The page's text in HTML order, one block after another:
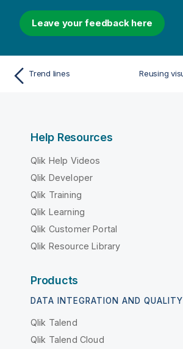
Leave your feedback here
Trend lines
Help Resources
Qlik Help Videos
Qlik Developer
Qlik Training
Qlik Learning
Qlik Customer Portal
Qlik Resource Library
Products
DATA INTEGRATION AND QUALITY
Qlik Talend
Qlik Talend Cloud